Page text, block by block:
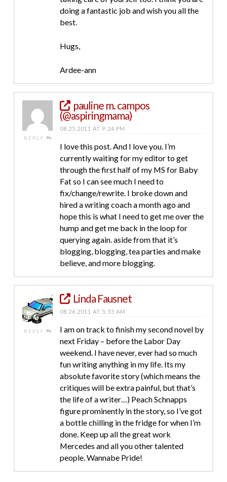
doing a fantastic job and wish you all the
best.
Hugs,
Ardee-ann
REPLY
pauline m. campos
(@aspiringmama)
08.25.2011 AT 9:24 PM
I love this post. And I love you. I’m
currently waiting for my editor to get
through the first half of my MS for Baby
Fat so I can see much I need to
fix/change/rewrite. I broke down and
hired a writing coach a month ago and
hope this is what I need to get me over the
hump and get me back in the loop for
querying again. aside from that it’s
blogging, blogging, tea parties and make
believe, and more blogging.
REPLY
Linda Fausnet
08.26.2011 AT 5:55 AM
I am on track to finish my second novel by
next Friday – before the Labor Day
weekend. I have never, ever had so much
fun writing anything in my life. Its my
absolute favorite story (which means the
critiques will be extra painful, but that’s
the life of a writer…) Peach Schnapps
figure prominently in the story, so I’ve got
a bottle chilling in the fridge for when I’m
done. Keep up all the great work
Mercedes and all you other talented
people. Wannabe Pride!